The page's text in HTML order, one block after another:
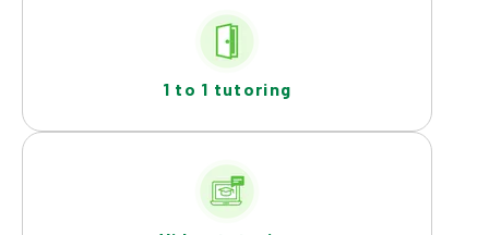
1 to 1 tutoring